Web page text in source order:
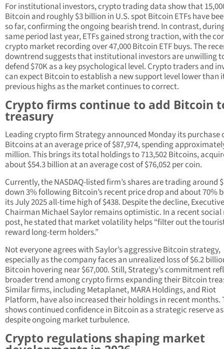
For institutional investors, crypto trading data show that
Bitcoin and roughly $3 billion in U.S. spot Bitcoin ETFs have
so far, confirming the ongoing bearish trend. In contrast,
same period last year, ETFs gained strong traction, with the
crypto market recording over 47,000 Bitcoin ETF buys. The
downtrend suggests that institutional investors are unwilling
defend $70K as a key psychological level. Crypto traders and
can expect Bitcoin to establish a new support level lower than
previous highs as the market continues to correct.
Crypto firms continue to add Bitcoin
treasury
Leading crypto firm Strategy announced Monday its purchase
Bitcoins at an average price of $87,974, spending
million. This brings its total holdings to 713,502 Bitcoins,
about $54.3 billion at an average cost of $76,052 per coin.
Currently, the NASDAQ-listed firm’s shares are trading around
down 3% following Bitcoin’s recent price drop and about 70%
its July 2025 all-time high of $438. Despite the decline, Executive
Chairman Michael Saylor remains optimistic. In a recent social
post, he stated that market volatility helps “filter out the
reward long-term holders.”
Not everyone agrees with Saylor’s aggressive Bitcoin strategy,
especially as the company faces an unrealized loss of $6.2
Bitcoin hovering near $67,000. Still, Strategy’s commitment
broader trend among crypto firms expanding their Bitcoin
Similar firms, including Metaplanet, MARA Holdings, and Riot
Platform, have also increased their holdings in recent months.
shows continued confidence in Bitcoin as a strategic reserve
despite ongoing market turbulence.
Crypto regulations shaping market